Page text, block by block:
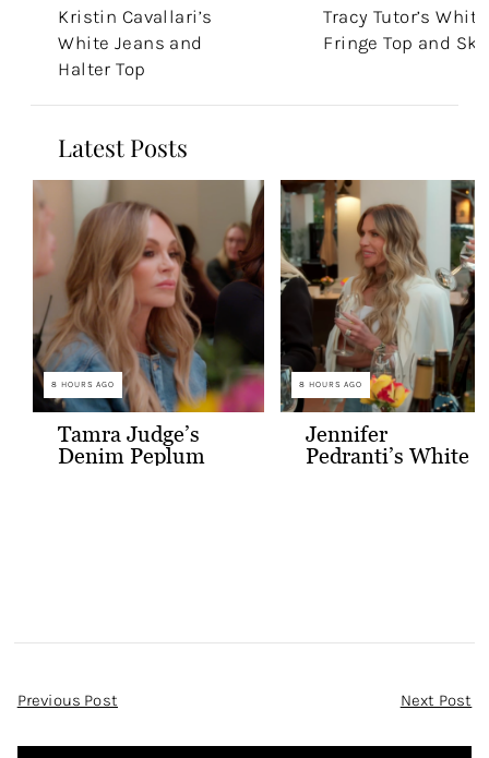
Kristin Cavallari’s
White Jeans and
Halter Top
Tracy Tutor’s White
Fringe Top and
Latest Posts
8 HOURS AGO
Tamra Judge’s
Denim Peplum
8 HOURS AGO
Jennifer
Pedranti’s White
Post
Previous Post Next Post